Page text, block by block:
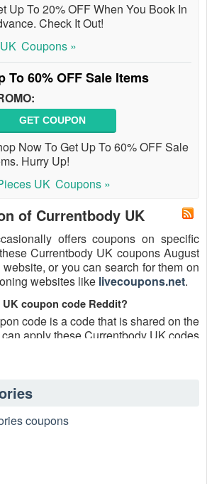
Up To 20% OFF When You Book In
Check It Out!
Coupons »
To 60% OFF Sale Items
GET COUPON
Now To Get Up To 60% OFF Sale
Hurry Up!
UK Coupons »
of Currentbody UK
offers coupons on specific
Currentbody UK coupons August
or you can search for them on
websites like livecoupons.net.
coupon code Reddit?
code is a code that is shared on the
apply these Currentbody UK codes
UK coupon codes are
on specific subreddits and are
that they are valid.
Reddit safe to use?
the accuracy and authenticity of the
and deals posted on Reddit may
a possibility of scammers utilizing
UK coupons to attempt to collect
coupons